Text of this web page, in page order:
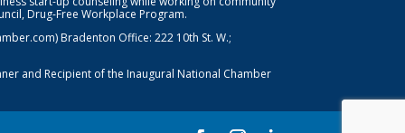
Drug-Free Workplace Program.
Bradenton Office: 222 10th St. W.;
and Recipient of the Inaugural National Chamber